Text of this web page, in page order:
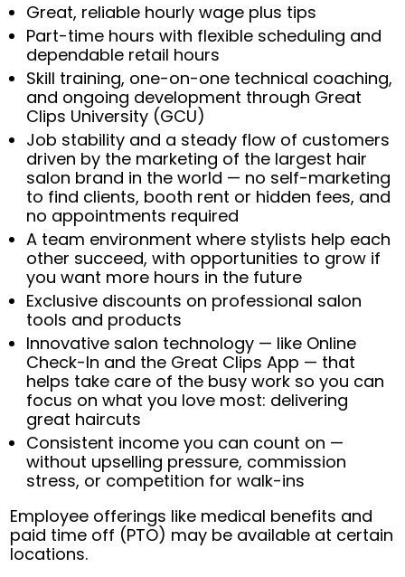
Great, reliable hourly wage plus tips
Part-time hours with flexible scheduling and
dependable retail hours
Skill training, one-on-one technical coaching,
and ongoing development through Great
Clips University (GCU)
Job stability and a steady flow of customers
driven by the marketing of the largest hair
salon brand in the world — no self-marketing
to find clients, booth rent or hidden fees, and
no appointments required
A team environment where stylists help each
other succeed, with opportunities to grow if
you want more hours in the future
Exclusive discounts on professional salon
tools and products
Innovative salon technology — like Online
Check-In and the Great Clips App — that
helps take care of the busy work so you can
focus on what you love most: delivering
great haircuts
Consistent income you can count on —
without upselling pressure, commission
stress, or competition for walk-ins
Employee offerings like medical benefits and
paid time off (PTO) may be available at certain
locations.